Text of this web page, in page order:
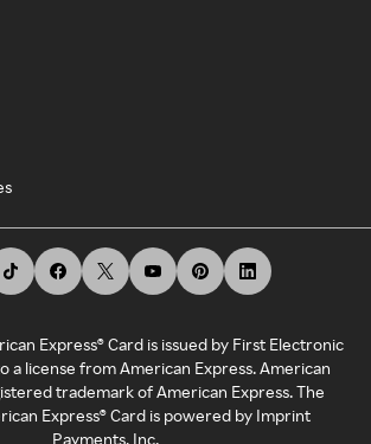
Express® Card is issued by First Electronic
a license from American Express. American
trademark of American Express. The
Express® Card is powered by Imprint
Payments, Inc.